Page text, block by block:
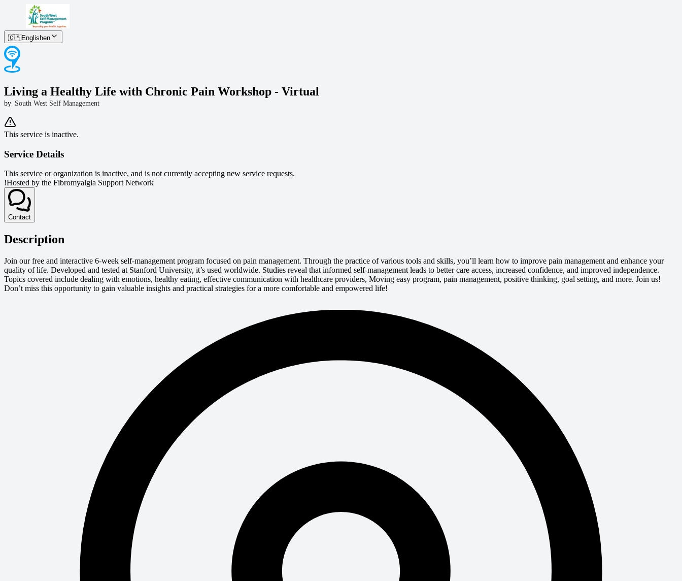
🇨🇦Englishen
Living a Healthy Life with Chronic Pain Workshop - Virtual
by South West Self Management
This service is inactive.
Service Details
This service or organization is inactive, and is not currently accepting new service requests.
!Hosted by the Fibromyalgia Support Network
Contact
Description
Join our free and interactive 6-week self-management program focused on pain management. Through the practice of various tools and skills, you’ll learn how to improve pain management and enhance your
quality of life. Developed and tested at Stanford University, it’s used worldwide. Studies reveal that informed self-management leads to better care access, increased confidence, and improved independence.
Topics covered include dealing with emotions, healthy eating, effective communication with healthcare providers, Moving easy program, pain management, positive thinking, goal setting, and more. Join us!
Don’t miss this opportunity to gain valuable insights and practical strategies for a more comfortable and empowered life!